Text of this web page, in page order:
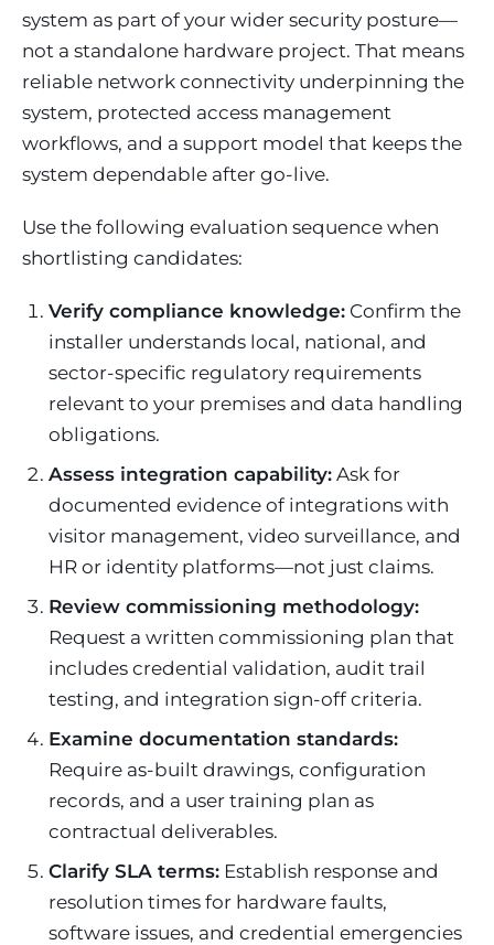
system as part of your wider security posture—
not a standalone hardware project. That means
reliable network connectivity underpinning the
system, protected access management
workflows, and a support model that keeps the
system dependable after go-live.
Use the following evaluation sequence when
shortlisting candidates:
Verify compliance knowledge: Confirm the
installer understands local, national, and
sector-specific regulatory requirements
relevant to your premises and data handling
obligations.
Assess integration capability: Ask for
documented evidence of integrations with
visitor management, video surveillance, and
HR or identity platforms—not just claims.
Review commissioning methodology:
Request a written commissioning plan that
includes credential validation, audit trail
testing, and integration sign-off criteria.
Examine documentation standards:
Require as-built drawings, configuration
records, and a user training plan as
contractual deliverables.
Clarify SLA terms: Establish response and
resolution times for hardware faults,
software issues, and credential emergencies